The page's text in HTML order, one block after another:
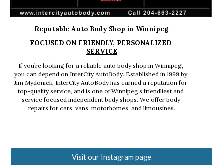
Reputable Auto Body Shop in Winnipeg
FOCUSED ON FRIENDLY, PERSONALIZED
SERVICE
If you’re looking for a reliable auto body shop in Winnipeg,
you can depend on InterCity AutoBody. Established in 1999 by
Jim Mydonick, InterCity AutoBody has earned a reputation for
top-quality service, and is one of Winnipeg’s friendliest and
service focused independent body shops. We offer body
repairs for cars, vans, motorhomes, and limousines.
Visit our Instagram page